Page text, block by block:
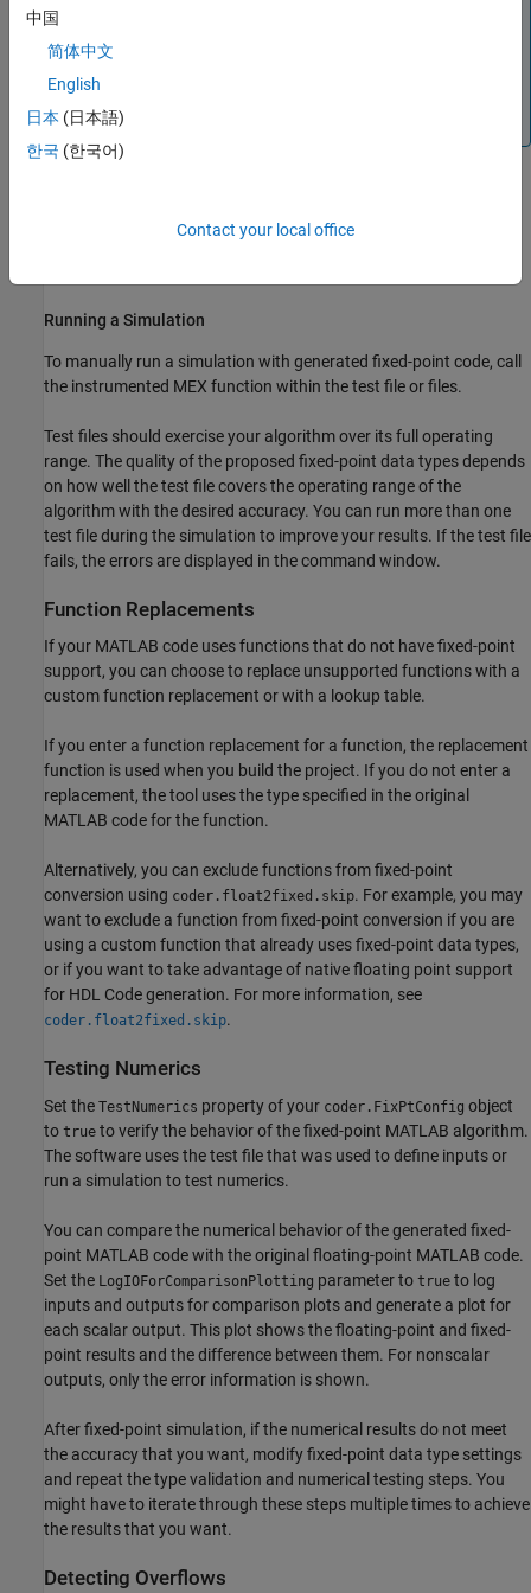
for MATLAB classes.
Derived range analysis is not supported for non-scalar
variables.
coder.FixPtConfigobject to set configuration parameters
Running a Simulation
To manually run a simulation with generated fixed-point code, call
the instrumented MEX function within thetest file or files.
Test files should exercise your algorithm over its full operating
range. The quality of the proposed fixed-point data types depends
on how well thetest filecovers the operating range of the
algorithm with the desired accuracy. You can run more than one
test file during the simulation to improve your results. If thetest file
fails, the errors are displayed in the command window.
Function Replacements
If your MATLAB code uses functions that do not have fixed-point
support, you can choose to replace unsupported functions with a
custom function replacement or with a lookup table.
If you enter a function replacement for a function, the replacement
function is used when you build the project. If you do not enter a
replacement, the tool uses the type specified in the original
MATLAB code for the function.
Alternatively, you can exclude functions from fixed-point
conversion using coder.float2fixed.skip. For example, you may
want to exclude a function from fixed-point conversion if you are
using a custom function that already uses fixed-point data types,
or if you want to take advantage of native floating point support
for HDL Code generation. For more information, see
coder.float2fixed.skip.
Testing Numerics
Set the TestNumerics property of your coder.FixPtConfig object
to true to verify the behavior of the fixed-point MATLAB algorithm.
The software uses thetest filethat was used to define inputs or
run a simulation to test numerics.
You can compare the numerical behavior of the generated fixed-
point MATLAB code with the original floating-point MATLAB code.
Set the LogIOForComparisonPlotting parameter to true to log
inputs and outputs for comparison plots and generate a plot for
each scalar output. This plot shows the floating-point and fixed-
point results and the difference between them. For nonscalar
outputs, only the error information is shown.
After fixed-point simulation, if the numerical results do not meet
the accuracy that you want, modify fixed-point data type settings
and repeat the type validation and numerical testing steps. You
might have to iterate through these steps multiple times to achieve
the results that you want.
Detecting Overflows
中国
简体中文
English
日本 (日本語)
한국 (한국어)
Contact your local office